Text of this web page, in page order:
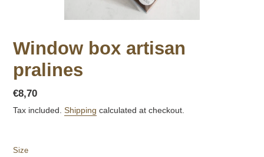
Window box artisan
pralines
Regular
price
€8,70
Tax included. Shipping calculated at checkout.
Size